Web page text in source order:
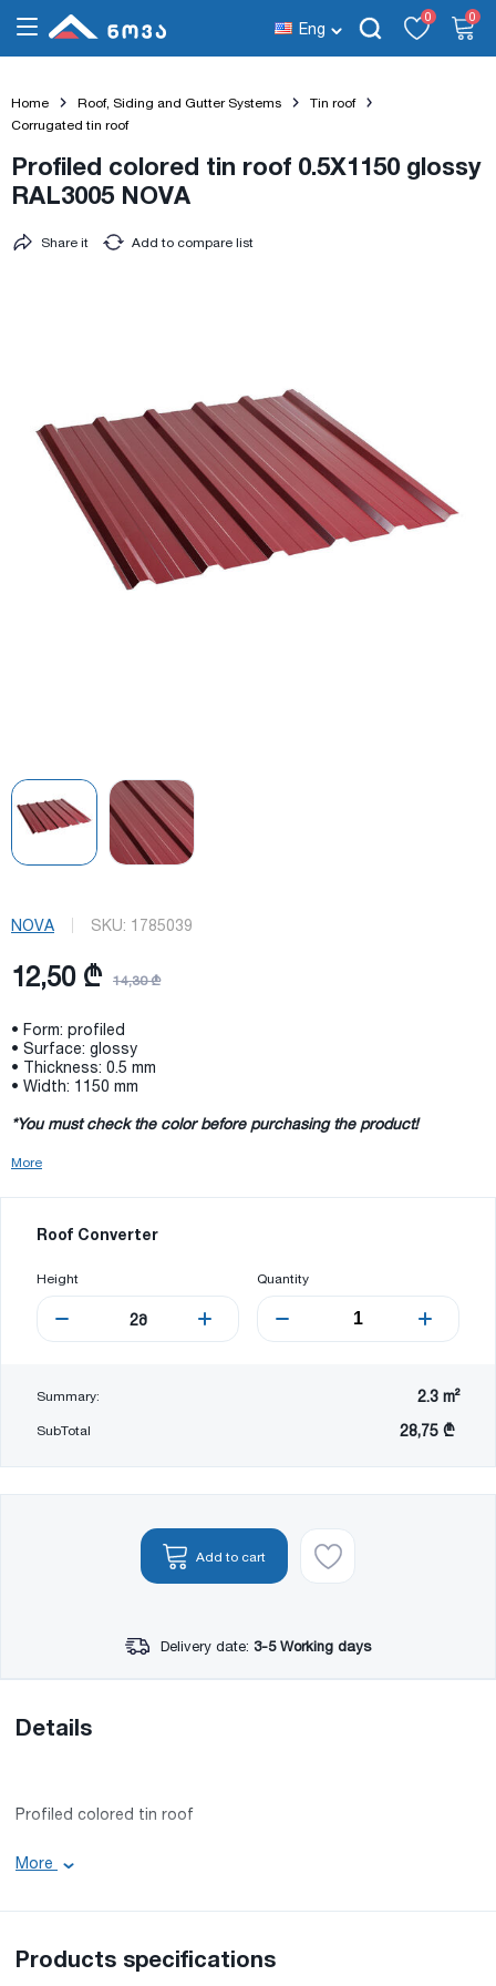
Eng
0 0
Home Roof, Siding and Gutter Systems
Tin roof
Corrugated tin roof
Profiled colored tin roof 0.5X1150 glossy
RAL3005 NOVA
Add to compare list
Share it
NOVA SKU: 1785039
12,50 ₾ 14,30 ₾
• Form: profiled
• Surface: glossy
• Thickness: 0.5 mm
• Width: 1150 mm
*You must check the color before purchasing the product!
More
Roof Converter
Height
2მ
Quantity
Summary: 2.3 m²
SubTotal 28,75 ₾
Add to cart
Delivery date: 3-5 Working days
Details
Profiled colored tin roof
Color code: RAL 3005
Min. Length: 0.5 m
Groove height: 16 mm
More
Products specifications